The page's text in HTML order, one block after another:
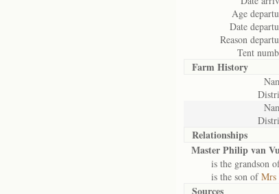
Age
Date
Reason
Tent
Farm History
Relationships
Master Philip van
is the grandson
is the son ofMrs
Sources